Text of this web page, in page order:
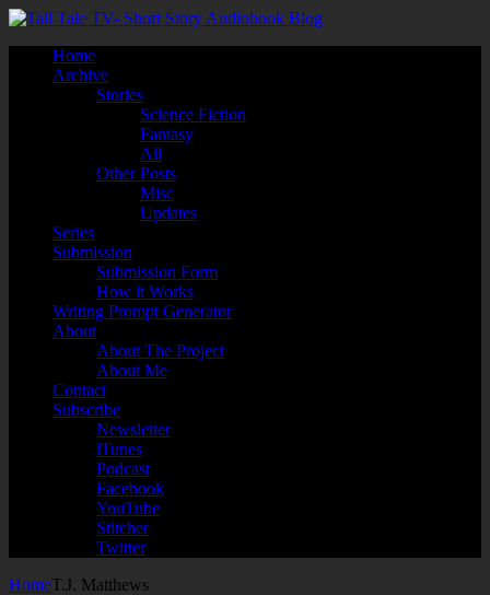
Home
Archive
Stories
Science Fiction
Fantasy
All
Other Posts
Misc
Updates
Series
Submission
Submission Form
How it Works
Writing Prompt Generator
About
About The Project
About Me
Contact
Subscribe
Newsletter
iTunes
Podcast
Facebook
YouTube
Stitcher
Twitter
HomeT.J. Matthews